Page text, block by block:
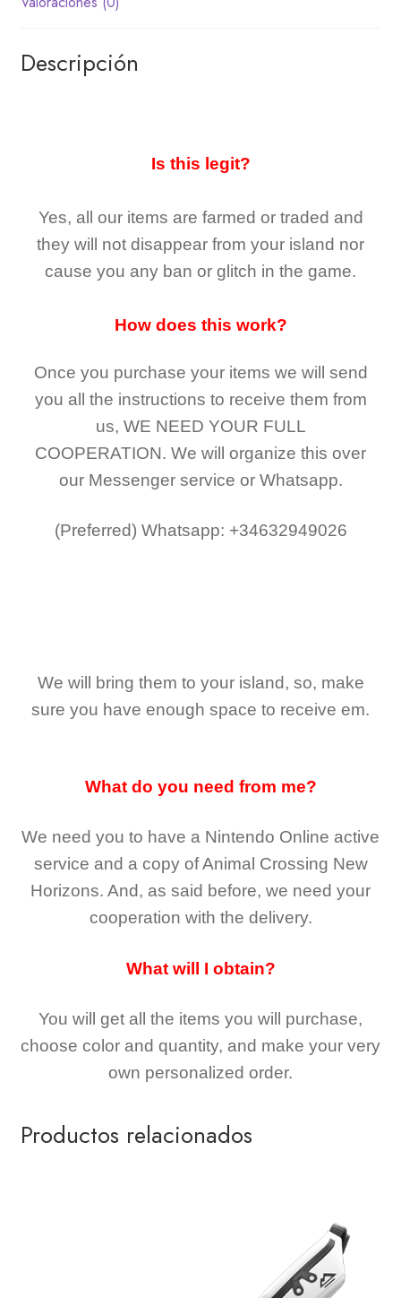
Descripción
Is this legit?
Yes, all our items are farmed or traded and
they will not disappear from your island nor
cause you any ban or glitch in the game.
How does this work?
Once you purchase your items we will send
you all the instructions to receive them from
us, WE NEED YOUR FULL
COOPERATION. We will organize this over
our Messenger service or Whatsapp.
(Preferred) Whatsapp: +34632949026
We will bring them to your island, so, make
sure you have enough space to receive em.
What do you need from me?
We need you to have a Nintendo Online active
service and a copy of Animal Crossing New
Horizons. And, as said before, we need your
cooperation with the delivery.
What will I obtain?
You will get all the items you will purchase,
choose color and quantity, and make your very
own personalized order.
Productos relacionados